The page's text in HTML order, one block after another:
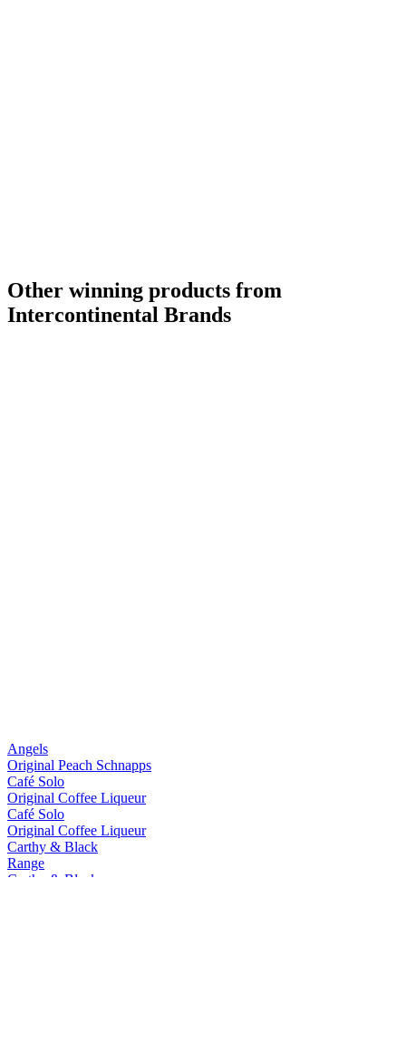
Other winning products from
Intercontinental Brands
Angels
Original Peach Schnapps
Café Solo
Original Coffee Liqueur
Café Solo
Original Coffee Liqueur
Carthy & Black
Range
Carthy & Black